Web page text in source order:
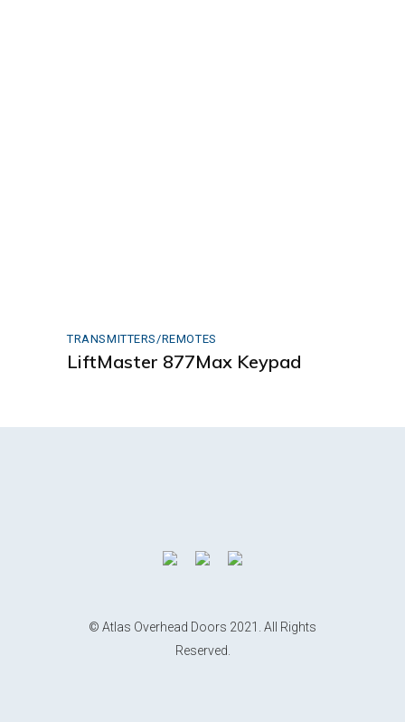
TRANSMITTERS/REMOTES
LiftMaster 877Max Keypad
© Atlas Overhead Doors 2021. All Rights
Reserved.